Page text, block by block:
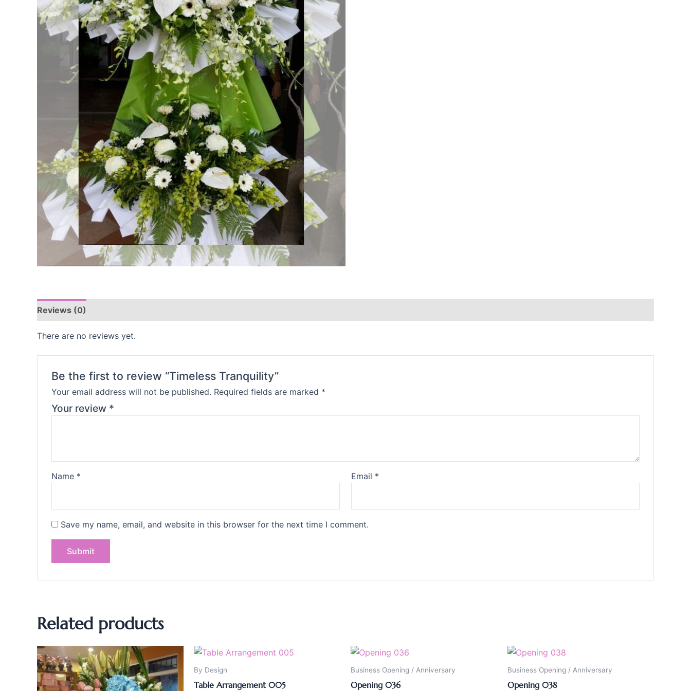
Reviews (0)
There are no reviews yet.
Be the first to review “Timeless Tranquility”
Your email address will not be published. Required fields are marked *
Your review *
Name * Email *
Save my name, email, and website in this browser for the next time I comment.
Related products
By Design
Table Arrangement 005
Business Opening / Anniversary
Opening 036
Business Opening / Anniversary
Opening 038